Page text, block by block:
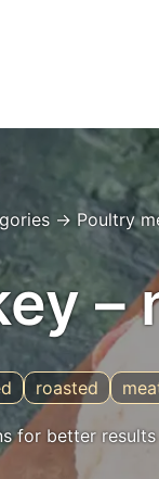
→ Poultry
roasted
for better results